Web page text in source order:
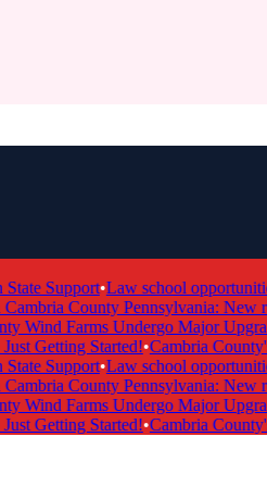
Support•Law school opportunities
County Pennsylvania: New
Farms Undergo Major
Getting Started!•Cambria County's
Support•Law school opportunities
County Pennsylvania: New
Farms Undergo Major
Getting Started!•Cambria County's